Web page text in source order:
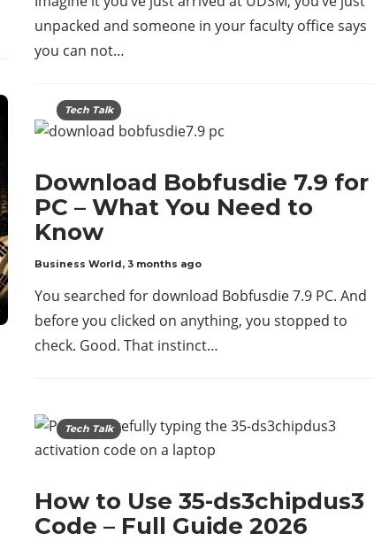
unpacked and someone in your faculty office says
you can not…
Tech Talk
Download Bobfusdie 7.9 for
PC – What You Need to
Know
Business World, 3 months ago
You searched for download Bobfusdie 7.9 PC. And
before you clicked on anything, you stopped to
check. Good. That instinct…
Tech Talk
How to Use 35-ds3chipdus3
Code – Full Guide 2026